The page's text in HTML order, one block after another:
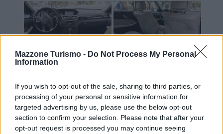
Mazzone Turismo - Do Not Process My Personal
Information
If you wish to opt-out of the sale, sharing to third parties, or
processing of your personal or sensitive information for
targeted advertising by us, please use the below opt-out
section to confirm your selection. Please note that after your
opt-out request is processed you may continue seeing